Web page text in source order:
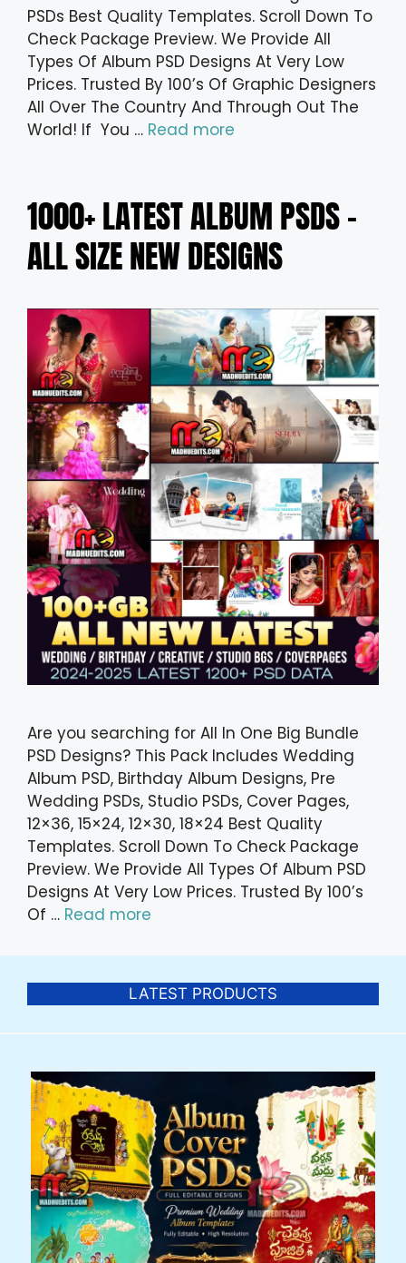
PSDs Best Quality Templates. Scroll Down To
Check Package Preview. We Provide All
Types Of Album PSD Designs At Very Low
Prices. Trusted By 100’s Of Graphic Designers
All Over The Country And Through Out The
World! If You … Read more
1000+ LATEST ALBUM PSDS –
ALL SIZE NEW DESIGNS
Are you searching for All In One Big Bundle
PSD Designs? This Pack Includes Wedding
Album PSD, Birthday Album Designs, Pre
Wedding PSDs, Studio PSDs, Cover Pages,
12×36, 15×24, 12×30, 18×24 Best Quality
Templates. Scroll Down To Check Package
Preview. We Provide All Types Of Album PSD
Designs At Very Low Prices. Trusted By 100’s
Of … Read more
LATEST PRODUCTS